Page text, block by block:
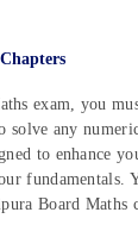
exam, you
solve any
to enhance
fundamentals.
Board Maths